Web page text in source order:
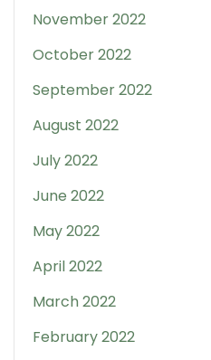
November 2022
October 2022
September 2022
August 2022
July 2022
June 2022
May 2022
April 2022
March 2022
February 2022